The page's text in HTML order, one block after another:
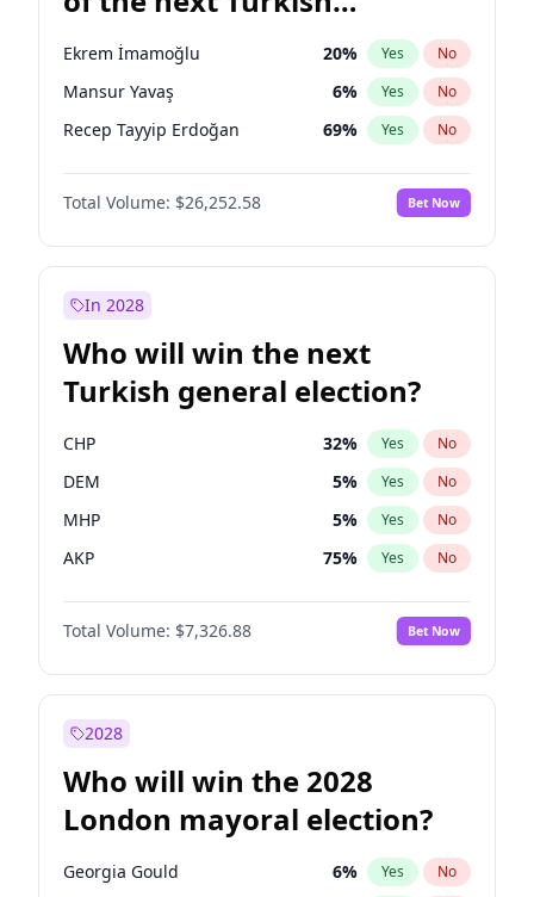
presidential election?
Ekrem İmamoğlu 20% Yes No
Mansur Yavaş 6% Yes No
Recep Tayyip Erdoğan 69% Yes No
Total Volume: $26,252.58 Bet Now
In 2028
Who will win the next
Turkish general election?
CHP 32% Yes No
DEM 5% Yes No
MHP 5% Yes No
AKP 75% Yes No
Total Volume: $7,326.88 Bet Now
2028
Who will win the 2028
London mayoral election?
Georgia Gould 6% Yes No